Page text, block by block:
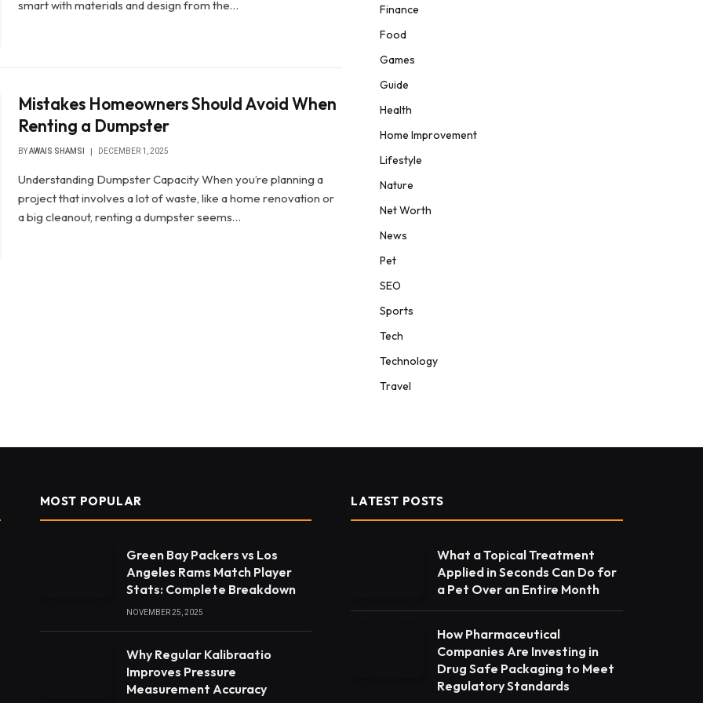
smart with materials and design from the…
Mistakes Homeowners Should Avoid When
Renting a Dumpster
BYAWAIS SHAMSI DECEMBER 1, 2025
Understanding Dumpster Capacity When you’re planning a
project that involves a lot of waste, like a home renovation or
a big cleanout, renting a dumpster seems…
Finance
Food
Games
Guide
Health
Home Improvement
Lifestyle
Nature
Net Worth
News
Pet
SEO
Sports
Tech
Technology
Travel
MOST POPULAR
Green Bay Packers vs Los
Angeles Rams Match Player
Stats: Complete Breakdown
NOVEMBER 25, 2025
Why Regular Kalibraatio
Improves Pressure
Measurement Accuracy
LATEST POSTS
What a Topical Treatment
Applied in Seconds Can Do for
a Pet Over an Entire Month
How Pharmaceutical
Companies Are Investing in
Drug Safe Packaging to Meet
Regulatory Standards